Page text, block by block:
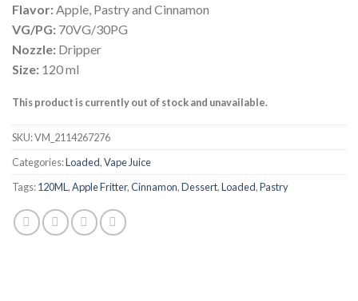
Flavor:Apple, Pastry and Cinnamon
VG/PG: 70VG/30PG
Nozzle: Dripper
Size: 120 ml
This product is currently out of stock and unavailable.
SKU:VM_2114267276
Categories:Loaded,Vape Juice
Tags:120ML,Apple Fritter,Cinnamon,Dessert,Loaded,Pastry